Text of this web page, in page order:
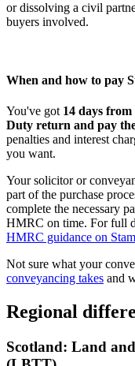
or dissolving a civil
buyers involved.
When and how to pay
You've got 14 days
Duty return and pay
penalties and interest
you want.
Your solicitor or
part of the purchase
complete the necessary
HMRC on time. For full
HMRC guidance on
Not sure what your
conveyancing takes and
Regional
Scotland: Land